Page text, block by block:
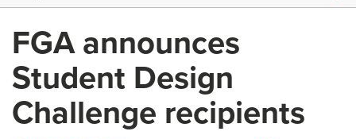
FGA announces
Student Design
Challenge recipients